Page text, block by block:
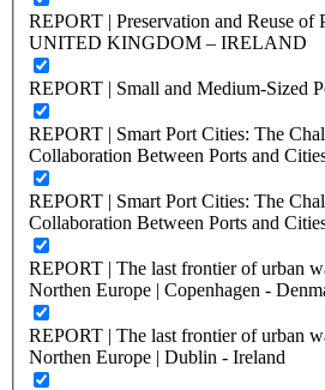
REPORT | Preservation and Reuse of
UNITED KINGDOM – IRELAND
REPORT | Small and Medium-Sized
REPORT | Smart Port Cities: The
Collaboration Between Ports and
REPORT | Smart Port Cities: The
Collaboration Between Ports and
REPORT | The last frontier of urban
Northen Europe | Copenhagen -
REPORT | The last frontier of urban
Northen Europe | Dublin - Ireland